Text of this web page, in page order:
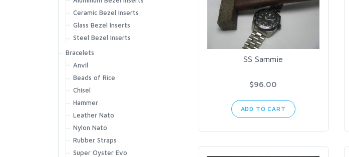
SS Sammie
$96.00
ADD TO CART
Ceramic Bezel Inserts
Glass Bezel Inserts
Steel Bezel Inserts
Bracelets
Anvil
Beads of Rice
Chisel
Hammer
Leather Nato
Nylon Nato
Rubber Straps
Super Oyster Evo